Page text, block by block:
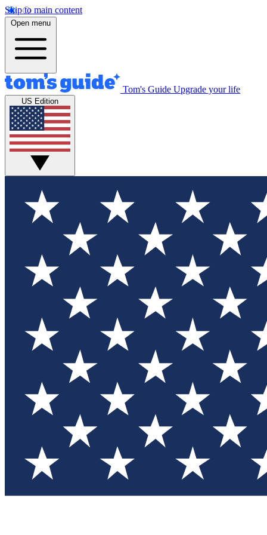
Skip to main content
Open menu
Tom's Guide Upgrade your life
US Edition